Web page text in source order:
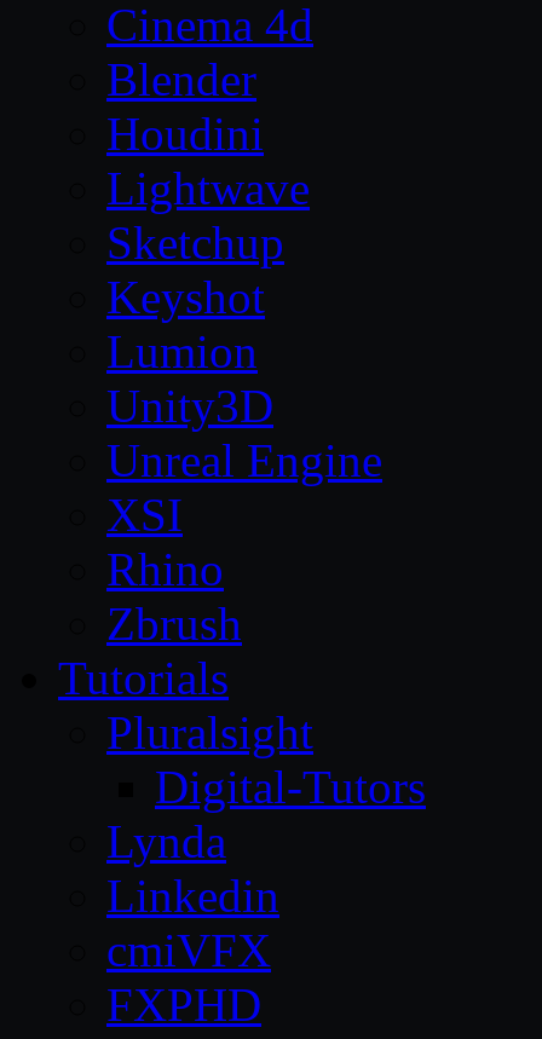
Cinema 4d
Blender
Houdini
Lightwave
Sketchup
Keyshot
Lumion
Unity3D
Unreal Engine
XSI
Rhino
Zbrush
Tutorials
Pluralsight
Digital-Tutors
Lynda
Linkedin
cmiVFX
FXPHD